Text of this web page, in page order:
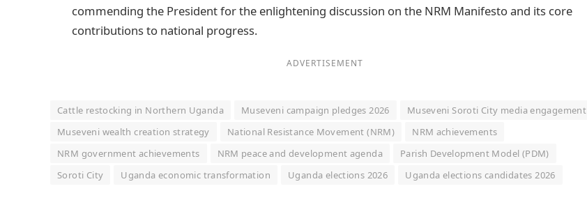
commending the President for the enlightening discussion on the NRM Manifesto and its core
contributions to national progress.
ADVERTISEMENT
Cattle restocking in Northern Uganda Museveni campaign pledges 2026
Museveni Soroti City media engagement
Museveni wealth creation strategy
National Resistance Movement (NRM)
NRM achievements
NRM government achievements
NRM peace and development agenda
Parish Development Model (PDM)
Soroti City
Uganda economic transformation Uganda elections 2026 Uganda elections candidates 2026